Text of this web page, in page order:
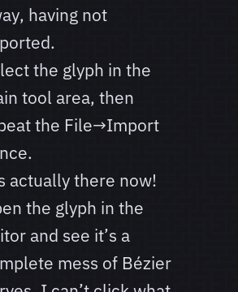
having not
the glyph in the
tool area, then
the File→Import
actually there now!
the glyph in the
and see it’s a
mess of Bézier